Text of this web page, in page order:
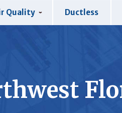
Quality Ductless